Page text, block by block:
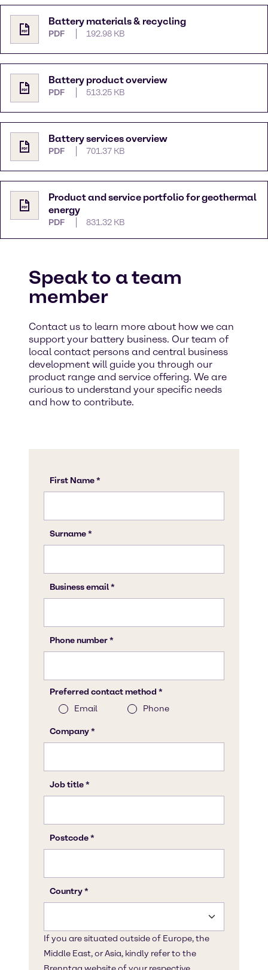
Battery materials & recycling
PDF 192.98 KB
Battery product overview
PDF 513.25 KB
Battery services overview
PDF 701.37 KB
Product and service portfolio for geothermal
energy
PDF 831.32 KB
Speak to a team
member
Contact us to learn more about how we can
support your battery business. Our team of
local contact persons and central business
development will guide you through our
product range and service offering. We are
curious to understand your specific needs
and how to contribute. ​